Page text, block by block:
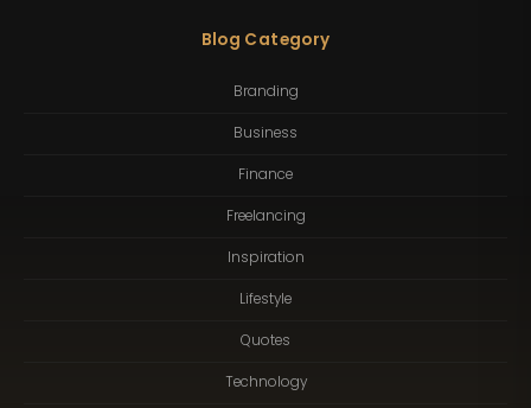
Blog Category
Branding
Business
Finance
Freelancing
Inspiration
Lifestyle
Quotes
Technology